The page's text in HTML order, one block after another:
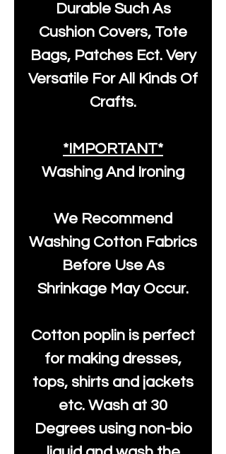
Durable Such As
Cushion Covers, Tote
Bags, Patches Ect. Very
Versatile For All Kinds Of
Crafts.
*IMPORTANT*
Washing And Ironing
We Recommend
Washing Cotton Fabrics
Before Use As
Shrinkage May Occur.
Cotton poplin is perfect
for making dresses,
tops, shirts and jackets
etc. Wash at 30
Degrees using non-bio